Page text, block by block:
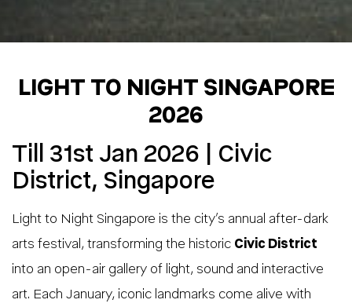
LIGHT TO NIGHT SINGAPORE
2026
Till 31st Jan 2026 | Civic
District, Singapore
Light to Night Singapore is the city’s annual after-dark
arts festival, transforming the historic Civic District
into an open-air gallery of light, sound and interactive
art. Each January, iconic landmarks come alive with